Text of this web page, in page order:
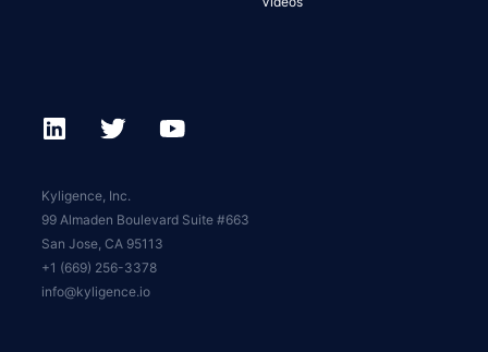
Kyligence, Inc.
99 Almaden Boulevard Suite #663
San Jose, CA 95113
+1 (669) 256-3378
info@kyligence.io